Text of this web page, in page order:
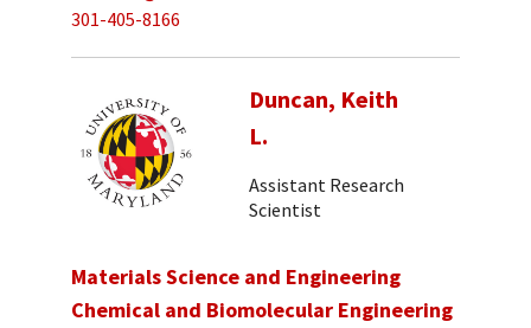
301-405-8166
Duncan, Keith
L.
Assistant Research
Scientist
Materials Science and Engineering
Chemical and Biomolecular Engineering